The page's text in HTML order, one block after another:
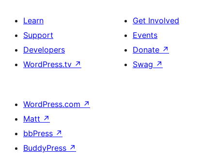
Learn
Support
Developers
WordPress.tv ↗
Get Involved
Events
Donate ↗
Swag ↗
WordPress.com ↗
Matt ↗
bbPress ↗
BuddyPress ↗